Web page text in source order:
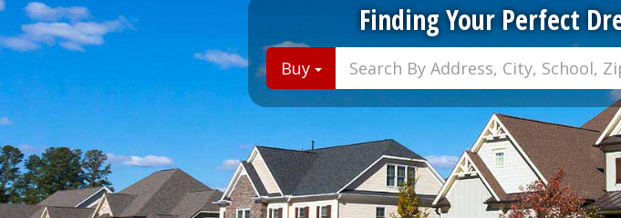
Finding Your Perfect
Buy